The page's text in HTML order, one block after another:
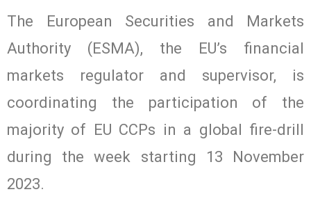
The European Securities and Markets
Authority (ESMA), the EU’s financial
markets regulator and supervisor, is
coordinating the participation of the
majority of EU CCPs in a global fire-drill
during the week starting 13 November
2023.